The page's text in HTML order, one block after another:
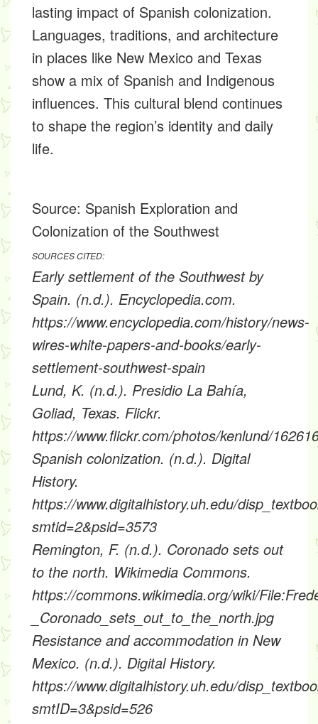
lasting impact of Spanish colonization.
Languages, traditions, and architecture
in places like New Mexico and Texas
show a mix of Spanish and Indigenous
influences. This cultural blend continues
to shape the region’s identity and daily
life.
Source: Spanish Exploration and
Colonization of the Southwest
SOURCES CITED:
Early settlement of the Southwest by
Spain. (n.d.). Encyclopedia.com.
https://www.encyclopedia.com/history/news-
wires-white-papers-and-books/early-
settlement-southwest-spain
Lund, K. (n.d.). Presidio La Bahía,
Goliad, Texas. Flickr.
https://www.flickr.com/photos/kenlund/
Spanish colonization. (n.d.). Digital
History.
https://www.digitalhistory.uh.edu/
smtid=2&psid=3573
Remington, F. (n.d.). Coronado sets out
to the north. Wikimedia Commons.
https://commons.wikimedia.org/wiki/
_Coronado_sets_out_to_the_north.jpg
Resistance and accommodation in New
Mexico. (n.d.). Digital History.
https://www.digitalhistory.uh.edu/
smtID=3&psid=526